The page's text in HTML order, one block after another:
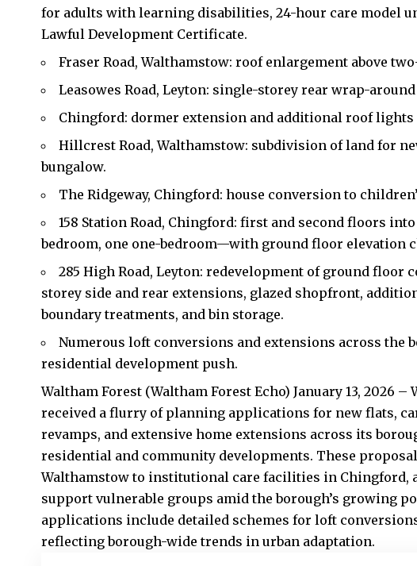
for adults with learning disabilities, 24-hour care model
Lawful Development Certificate.
Fraser Road, Walthamstow: roof enlargement above
Leasowes Road, Leyton: single-storey rear wrap-
Chingford: dormer extension and additional roof
Hillcrest Road, Walthamstow: subdivision of land for
bungalow.
The Ridgeway, Chingford: house conversion to
158 Station Road, Chingford: first and second floors
bedroom, one one-bedroom—with ground floor elevation
285 High Road, Leyton: redevelopment of ground floor
storey side and rear extensions, glazed shopfront,
boundary treatments, and bin storage.
Numerous loft conversions and extensions across the
residential development push.
Waltham Forest (Waltham Forest Echo) January 13, 2026
received a flurry of planning applications for new flats,
revamps, and extensive home extensions across its
residential and community developments. These
Walthamstow to institutional care facilities in Chingford,
support vulnerable groups amid the borough’s growing
applications include detailed schemes for loft
reflecting borough-wide trends in urban adaptation.